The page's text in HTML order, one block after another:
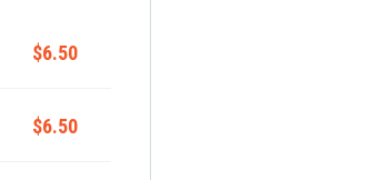
$6.50
$6.50